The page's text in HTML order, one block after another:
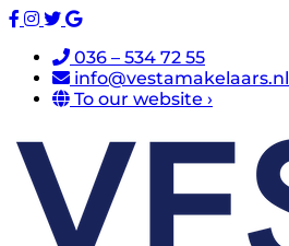
036 – 534 72 55
info@vestamakelaars.nl
To our website ›